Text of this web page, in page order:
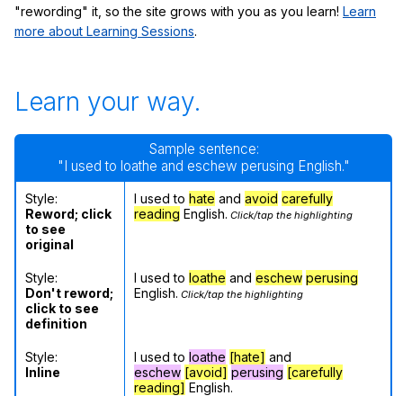
"rewording" it, so the site grows with you as you learn! Learn
more about Learning Sessions.
Learn your way.
Sample sentence:
"I used to loathe and eschew perusing English."
Style:
Reword; click
to see
original
I used to hate and avoid carefully
reading English. Click/tap the highlighting
Style:
Don't reword;
click to see
definition
I used to loathe and eschew perusing
English. Click/tap the highlighting
Style:
Inline
I used to loathe [hate] and
eschew [avoid] perusing [carefully
reading] English.